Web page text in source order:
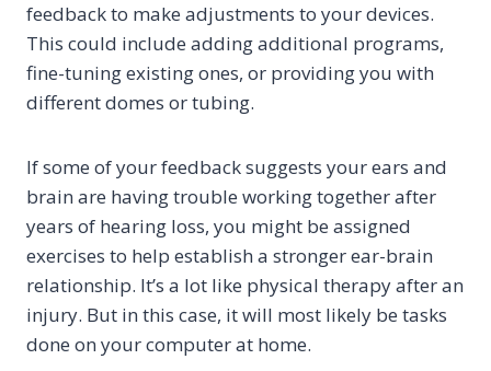
feedback to make adjustments to your devices.
This could include adding additional programs,
fine-tuning existing ones, or providing you with
different domes or tubing.
If some of your feedback suggests your ears and
brain are having trouble working together after
years of hearing loss, you might be assigned
exercises to help establish a stronger ear-brain
relationship. It’s a lot like physical therapy after an
injury. But in this case, it will most likely be tasks
done on your computer at home.